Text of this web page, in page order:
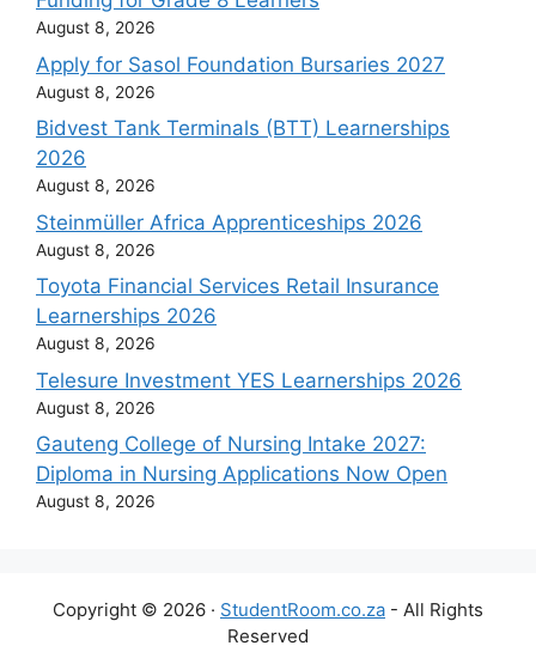
August 8, 2026
Apply for Sasol Foundation Bursaries 2027
August 8, 2026
Bidvest Tank Terminals (BTT) Learnerships
2026
August 8, 2026
Steinmüller Africa Apprenticeships 2026
August 8, 2026
Toyota Financial Services Retail Insurance
Learnerships 2026
August 8, 2026
Telesure Investment YES Learnerships 2026
August 8, 2026
Gauteng College of Nursing Intake 2027:
Diploma in Nursing Applications Now Open
August 8, 2026
Copyright © 2026 · StudentRoom.co.za - All Rights
Reserved